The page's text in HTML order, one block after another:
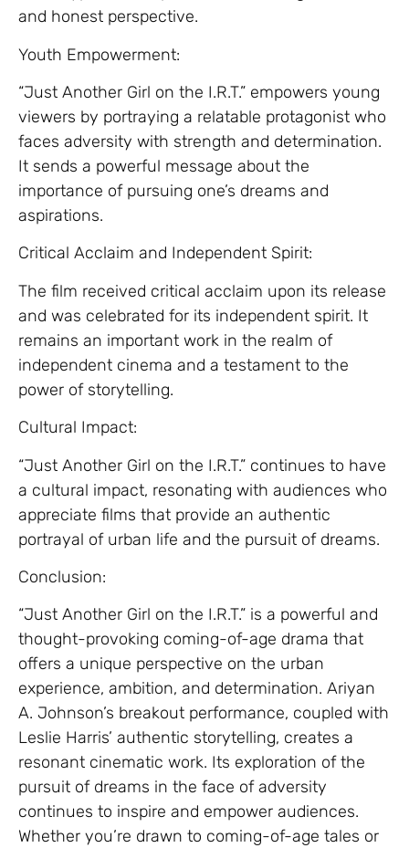
and honest perspective.
Youth Empowerment:
“Just Another Girl on the I.R.T.” empowers young
viewers by portraying a relatable protagonist who
faces adversity with strength and determination.
It sends a powerful message about the
importance of pursuing one’s dreams and
aspirations.
Critical Acclaim and Independent Spirit:
The film received critical acclaim upon its release
and was celebrated for its independent spirit. It
remains an important work in the realm of
independent cinema and a testament to the
power of storytelling.
Cultural Impact:
“Just Another Girl on the I.R.T.” continues to have
a cultural impact, resonating with audiences who
appreciate films that provide an authentic
portrayal of urban life and the pursuit of dreams.
Conclusion:
“Just Another Girl on the I.R.T.” is a powerful and
thought-provoking coming-of-age drama that
offers a unique perspective on the urban
experience, ambition, and determination. Ariyan
A. Johnson’s breakout performance, coupled with
Leslie Harris’ authentic storytelling, creates a
resonant cinematic work. Its exploration of the
pursuit of dreams in the face of adversity
continues to inspire and empower audiences.
Whether you’re drawn to coming-of-age tales or